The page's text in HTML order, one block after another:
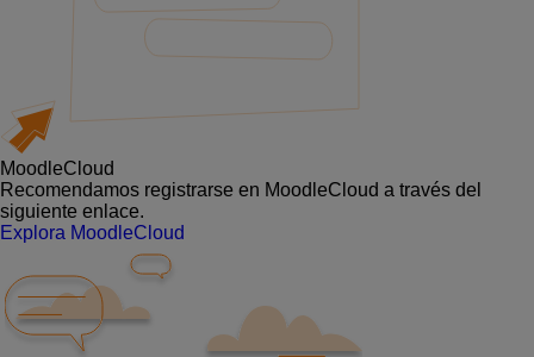
MoodleCloud
Recomendamos registrarse en MoodleCloud a través del
siguiente enlace.
Explora MoodleCloud